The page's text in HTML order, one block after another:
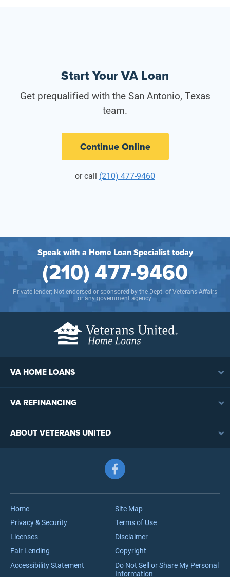
Start Your VA Loan
Get prequalified with the San Antonio, Texas
team.
Continue Online
or call (210) 477-9460
Speak with a Home Loan Specialist today
(210) 477-9460
Private lender; Not endorsed or sponsored by the Dept. of Veterans Affairs
or any government agency.
VA HOME LOANS
VA REFINANCING
ABOUT VETERANS UNITED
Careers
Follow us on Facebook
Home
Site Map
Privacy & Security
Terms of Use
Licenses
Disclaimer
Fair Lending
Copyright
Accessibility Statement
Do Not Sell or Share My Personal
Information